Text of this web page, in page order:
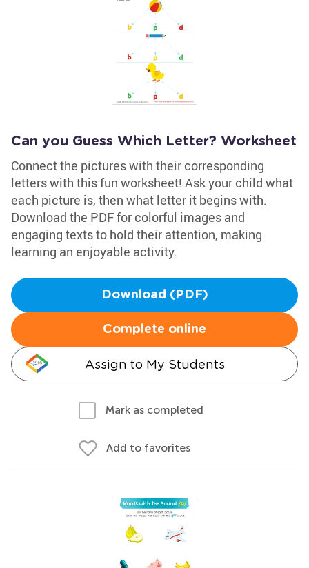
Can you Guess Which Letter? Worksheet
Connect the pictures with their corresponding
letters with this fun worksheet! Ask your child what
each picture is, then what letter it begins with.
Download the PDF for colorful images and
engaging texts to hold their attention, making
learning an enjoyable activity.
Download (PDF)
Complete online
Assign to My Students
Mark as completed
Add to favorites